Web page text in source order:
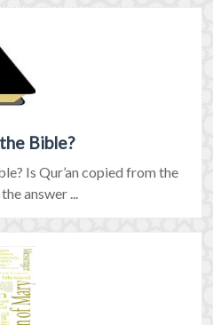
Bible?
Is Qur’an copied from the
answer ...